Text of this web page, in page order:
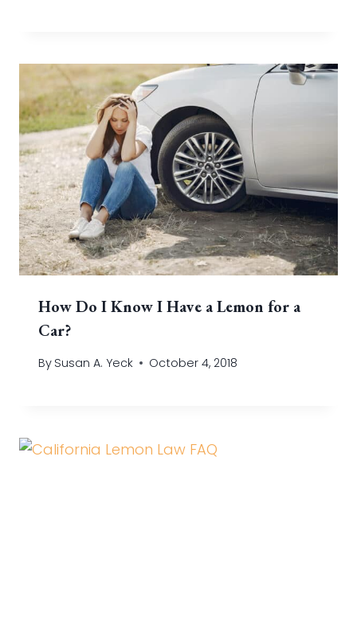
How Do I Know I Have a Lemon for a
Car?
By Susan A. Yeck October 4, 2018